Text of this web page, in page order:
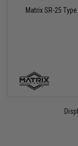
Matrix SR-25